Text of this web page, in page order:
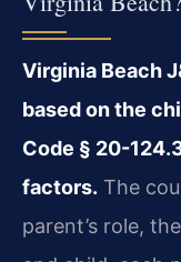
Virginia Beach
based on the
Code § 20-
factors. The
parent’s role,